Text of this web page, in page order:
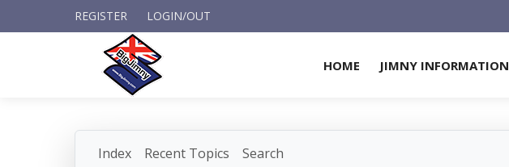
REGISTER LOGIN/OUT
HOME JIMNY INFORMATION
Index Recent Topics Search